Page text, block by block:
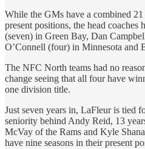
While the GMs have a combined
present positions, the head coaches
(seven) in Green Bay, Dan
O’Connell (four) in Minnesota and
The NFC North teams had no
change seeing that all four have
one division title.
Just seven years in, LaFleur is tied
seniority behind Andy Reid, 13
McVay of the Rams and Kyle
have nine seasons in their present